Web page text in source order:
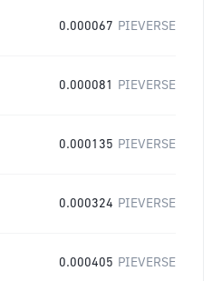
0.000067 PIEVERSE
0.000081 PIEVERSE
0.000135 PIEVERSE
0.000324 PIEVERSE
0.000405 PIEVERSE